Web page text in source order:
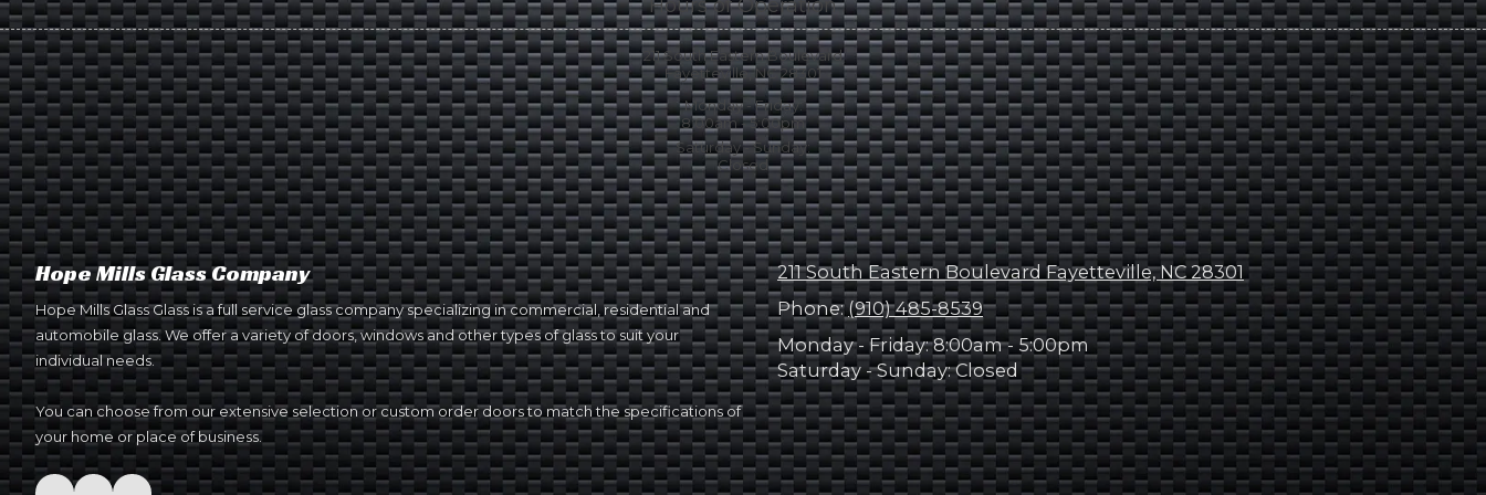
Hours of Operation
211 South Eastern Boulevard
Fayetteville, NC 28301
Monday - Friday:
8:00am - 5:00pm
Saturday - Sunday:
Closed
Hope Mills Glass Company
Hope Mills Glass Glass is a full service glass company specializing in commercial, residential and
automobile glass. We offer a variety of doors, windows and other types of glass to suit your
individual needs.
You can choose from our extensive selection or custom order doors to match the specifications of
your home or place of business.
211 South Eastern Boulevard Fayetteville, NC 28301
Phone:(910) 485-8539
Monday - Friday:8:00am - 5:00pm
Saturday - Sunday:Closed